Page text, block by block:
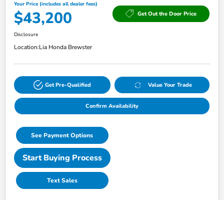
Your Price (includes all dealer fees)
$43,200 Get Out the Door Price
Disclosure
Location:Lia Honda Brewster
Get Pre-Qualified Value Your Trade
Confirm Availability
See Payment Options
Start Buying Process
Text Sales